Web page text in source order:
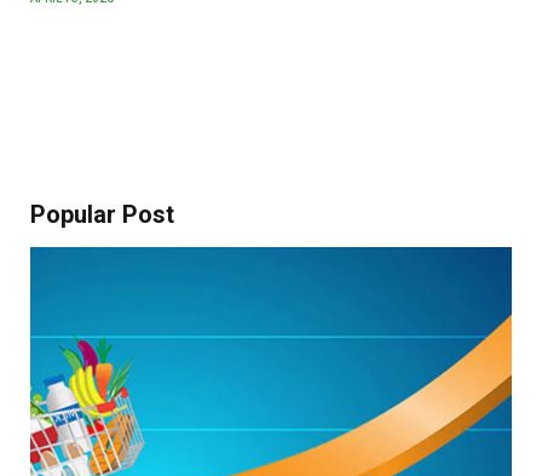
Popular Post